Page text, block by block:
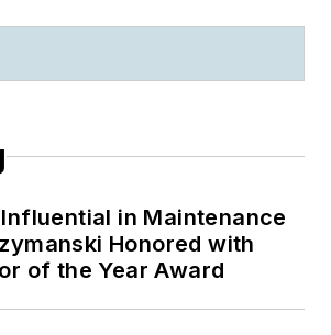
Influential in Maintenance
Honored with
of the Year Award